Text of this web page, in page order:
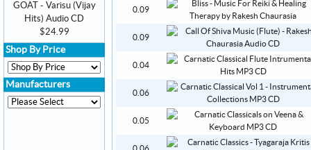
0.09
0.09
0.04
0.06
0.05
GOAT - Varisu (Vijay
Hits) Audio CD
$24.99
Shop By Price
Manufacturers